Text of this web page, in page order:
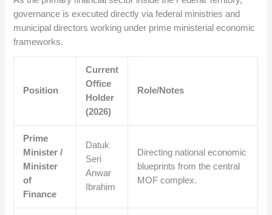
governance is executed directly via federal ministries and
municipal directors working under prime ministerial economic
frameworks.
Position
Current
Office
Holder
(2026)
Role/Notes
Prime
Minister /
Minister
of
Finance
Datuk
Seri
Anwar
Ibrahim
Directing national economic
blueprints from the central
MOF complex.